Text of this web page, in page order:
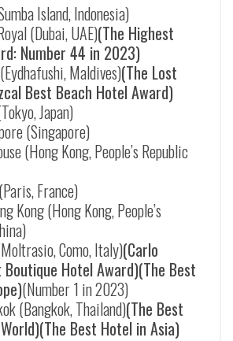
Island, Indonesia)
(Dubai, UAE)(The Highest
Number 44 in 2023)
Eydhafushi, Maldives)(The Lost
Best Beach Hotel Award)
Japan)
(Singapore)
(Hong Kong, People’s Republic
France)
Kong (Hong Kong, People’s
Como, Italy)(Carlo
Hotel Award)(The Best
(Number 1 in 2023)
(Bangkok, Thailand)(The Best
Best Hotel in Asia)